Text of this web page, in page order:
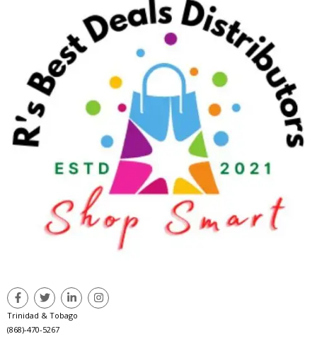
Trinidad & Tobago
(868)-470-5267